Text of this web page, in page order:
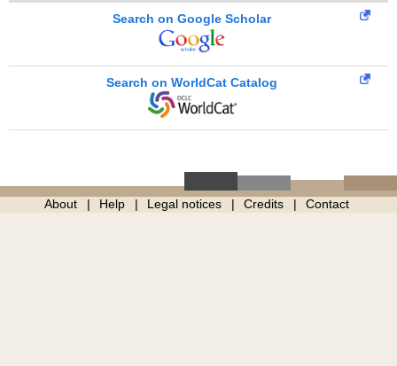
Search on Google Scholar
Search on WorldCat Catalog
About Help Legal notices Credits Contact